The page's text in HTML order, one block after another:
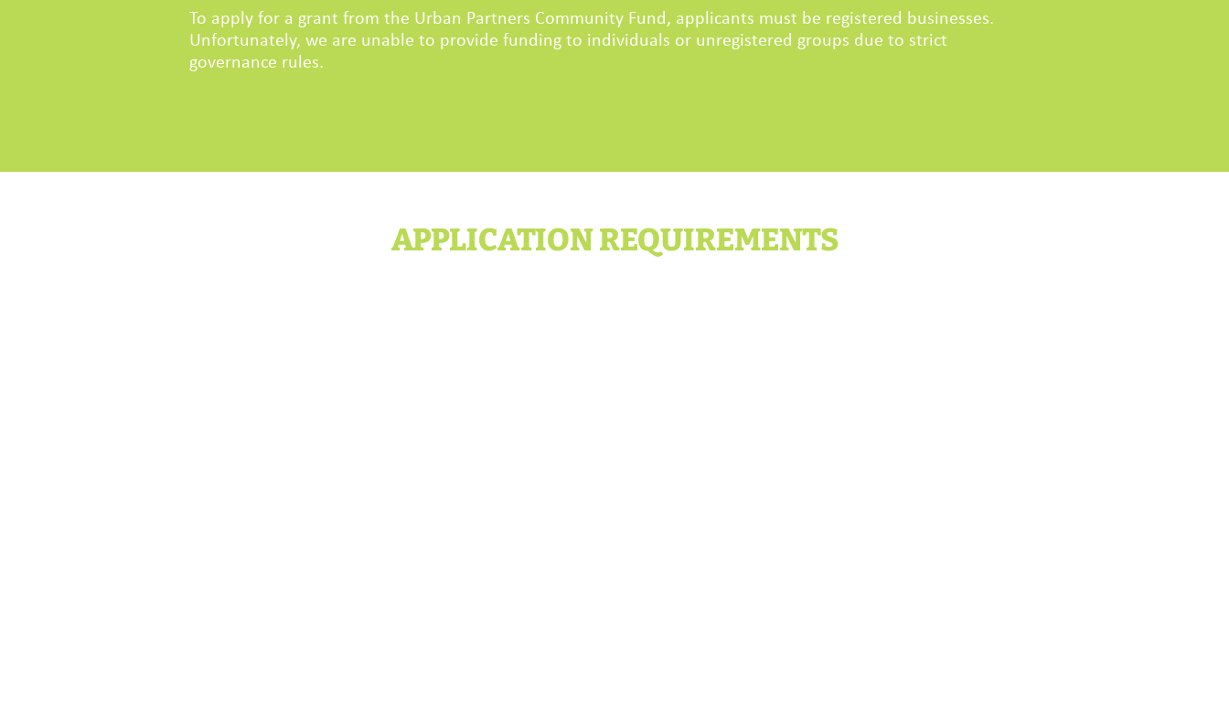
To apply for a grant from the Urban Partners Community Fund, applicants must be registered businesses.
Unfortunately, we are unable to provide funding to individuals or unregistered groups due to strict
governance rules.
APPLICATION REQUIREMENTS